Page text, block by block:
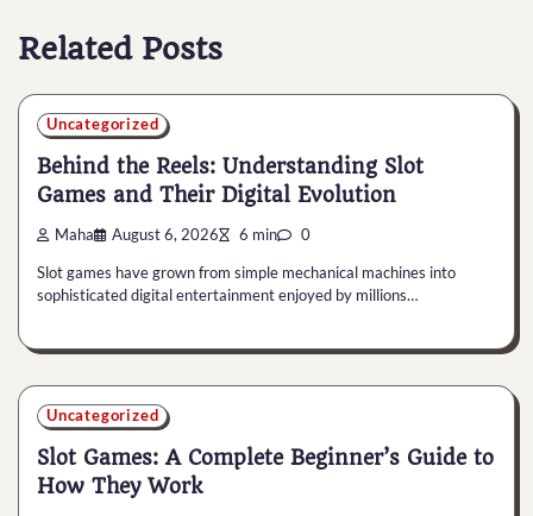
Related Posts
Uncategorized
Behind the Reels: Understanding Slot
Games and Their Digital Evolution
Maha August 6, 2026 6 min 0
Slot games have grown from simple mechanical machines into
sophisticated digital entertainment enjoyed by millions…
Uncategorized
Slot Games: A Complete Beginner’s Guide to
How They Work